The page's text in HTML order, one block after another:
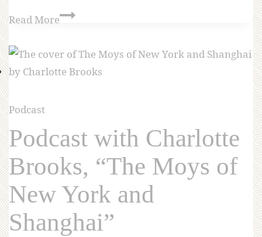
Read More
Podcast
Podcast with Charlotte
Brooks, “The Moys of
New York and
Shanghai”